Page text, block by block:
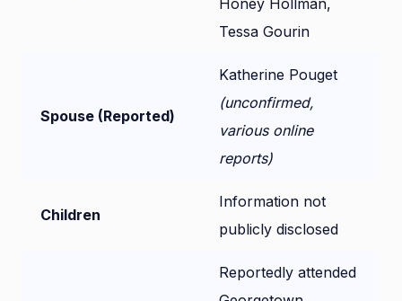
Tessa Gourin
Spouse (Reported)
Katherine Pouget
(unconfirmed,
various online
reports)
Children
Information not
publicly disclosed
Reportedly attended